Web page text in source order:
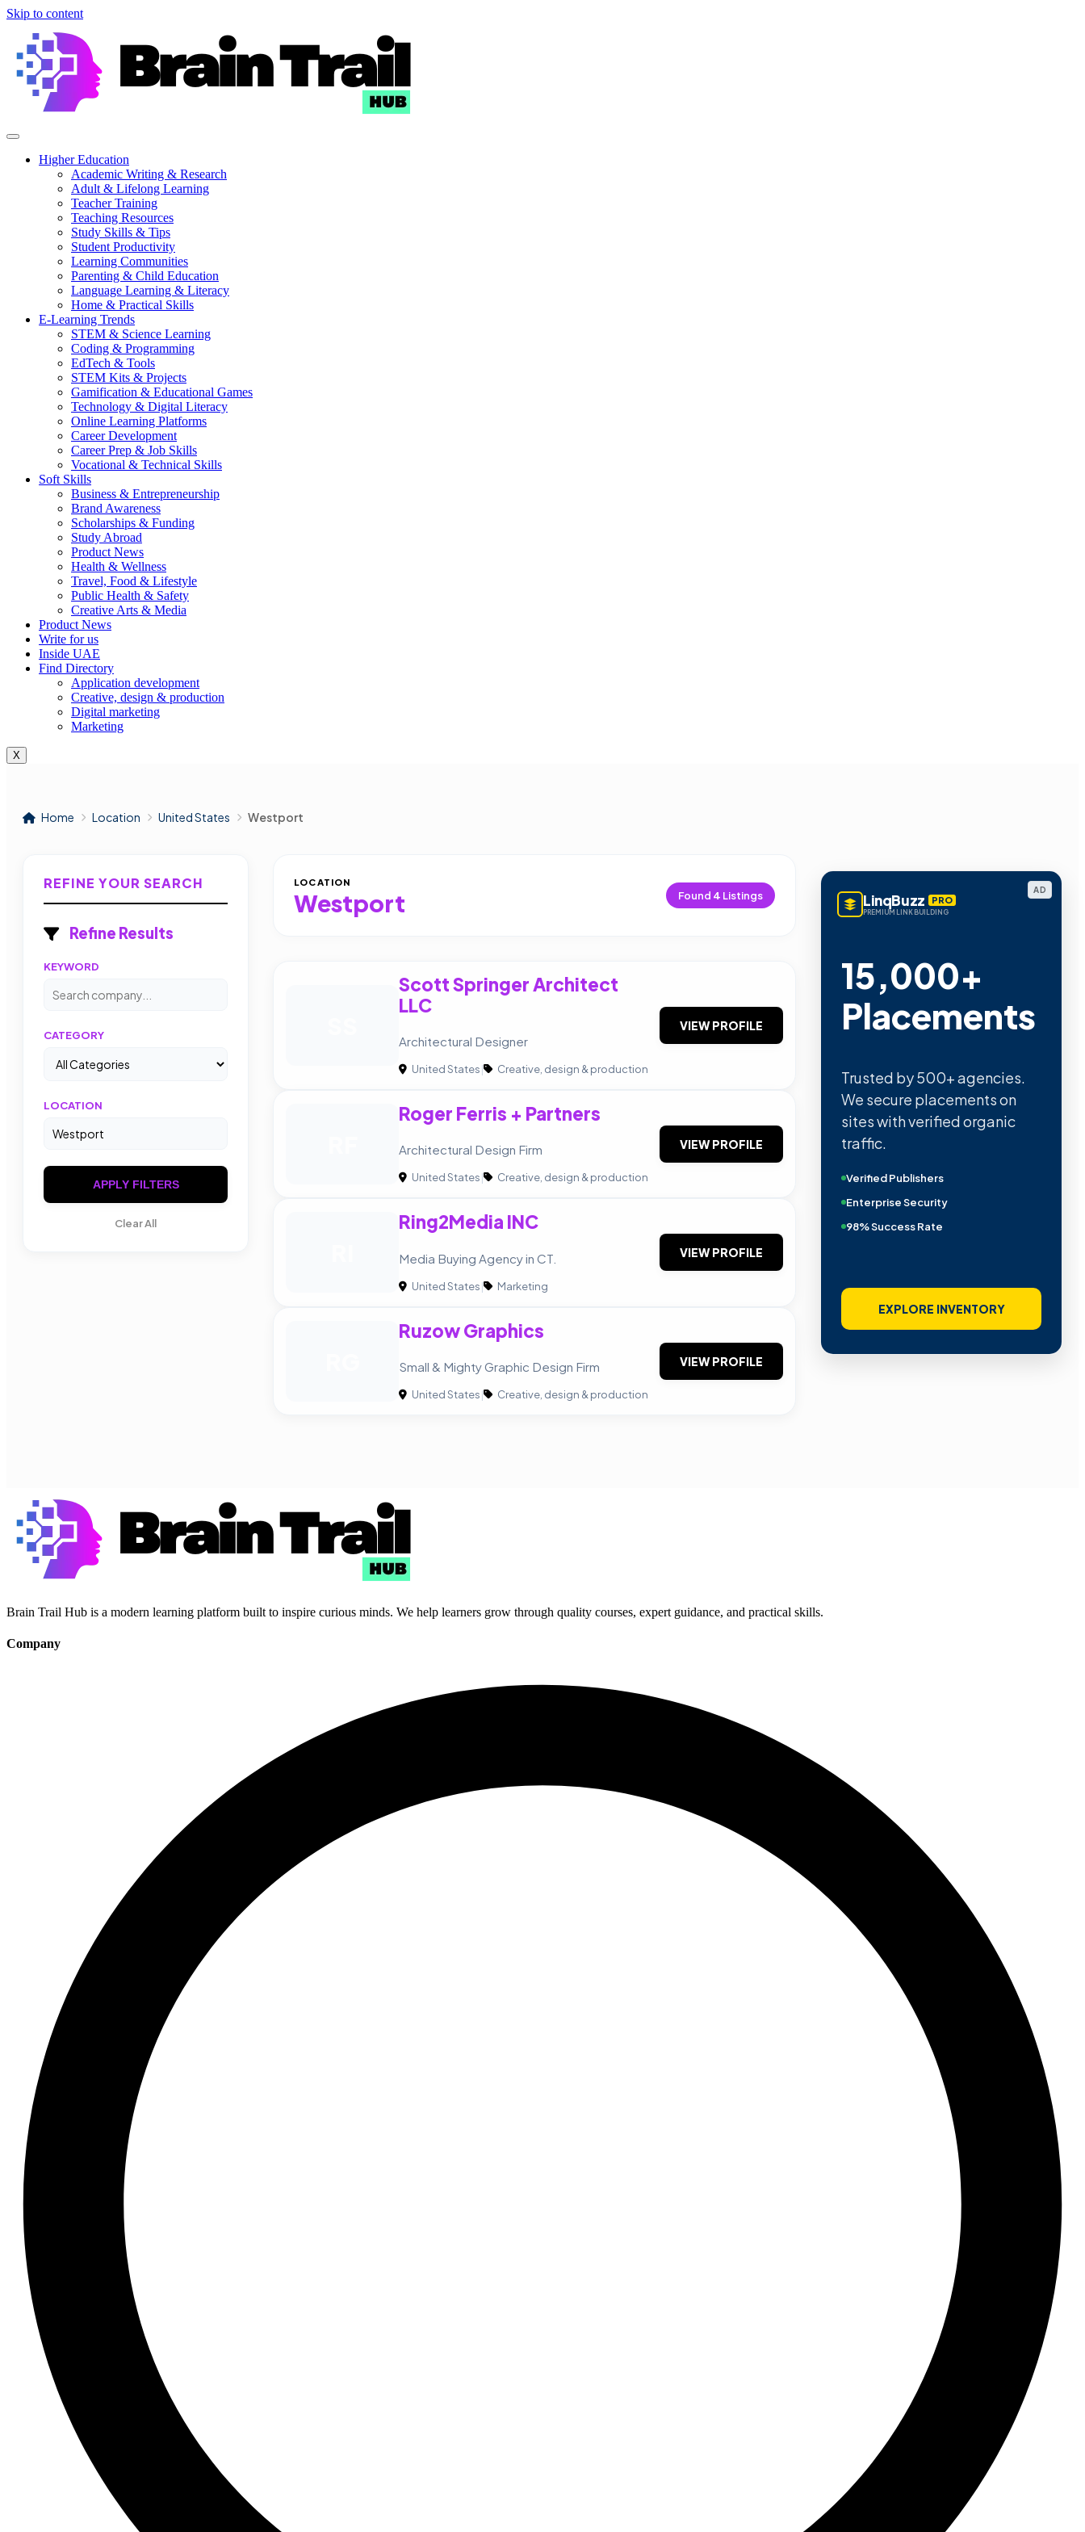
Skip to content
Higher Education
Academic Writing & Research
Adult & Lifelong Learning
Teacher Training
Teaching Resources
Study Skills & Tips
Student Productivity
Learning Communities
Parenting & Child Education
Language Learning & Literacy
Home & Practical Skills
E-Learning Trends
STEM & Science Learning
Coding & Programming
EdTech & Tools
STEM Kits & Projects
Gamification & Educational Games
Technology & Digital Literacy
Online Learning Platforms
Career Development
Career Prep & Job Skills
Vocational & Technical Skills
Soft Skills
Business & Entrepreneurship
Brand Awareness
Scholarships & Funding
Study Abroad
Product News
Health & Wellness
Travel, Food & Lifestyle
Public Health & Safety
Creative Arts & Media
Product News
Write for us
Inside UAE
Find Directory
Application development
Creative, design & production
Digital marketing
Marketing
X
Home Location United States Westport
REFINE YOUR SEARCH
Refine Results
KEYWORD
CATEGORY
LOCATION
APPLY FILTERS
Clear All
LOCATION
Westport Found 4 Listings
Scott Springer Architect
LLC
Architectural Designer
United States| Creative, design & production
VIEW PROFILE
Roger Ferris + Partners
Architectural Design Firm
United States| Creative, design & production
VIEW PROFILE
Ring2Media INC
Media Buying Agency in CT.
United States| Marketing
VIEW PROFILE
Ruzow Graphics
Small & Mighty Graphic Design Firm
United States| Creative, design & production
VIEW PROFILE
AD
LinqBuzz PRO
PREMIUM LINK BUILDING
15,000+
Placements
Trusted by 500+ agencies.
We secure placements on
sites with verified organic
traffic.
Verified Publishers
Enterprise Security
98% Success Rate
EXPLORE INVENTORY
Brain Trail Hub is a modern learning platform built to inspire curious minds. We help learners grow through quality courses, expert guidance, and practical skills.
Company